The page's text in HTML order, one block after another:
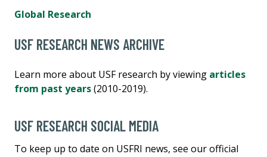
Global Research
USF RESEARCH NEWS ARCHIVE
Learn more about USF research by viewing articles
from past years(2010-2019).
USF RESEARCH SOCIAL MEDIA
To keep up to date on USFRI news, see our official